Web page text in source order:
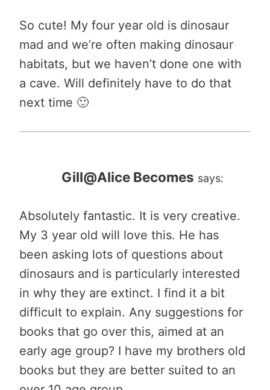
So cute! My four year old is dinosaur
mad and we’re often making dinosaur
habitats, but we haven’t done one with
a cave. Will definitely have to do that
next time 🙂
Gill@Alice Becomes says:
Absolutely fantastic. It is very creative.
My 3 year old will love this. He has
been asking lots of questions about
dinosaurs and is particularly interested
in why they are extinct. I find it a bit
difficult to explain. Any suggestions for
books that go over this, aimed at an
early age group? I have my brothers old
books but they are better suited to an